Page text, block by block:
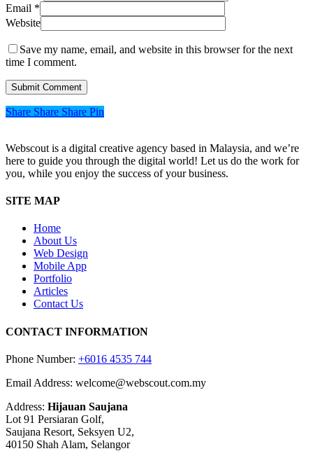
Email *
Website
Save my name, email, and website in this browser for the next
time I comment.
Share
Share Share Share Pin
Webscout is a digital creative agency based in Malaysia, and we’re
here to guide you through the digital world! Let us do the work for
you, while you enjoy the success of your business.
SITE MAP
Home
About Us
Web Design
Mobile App
Portfolio
Articles
Contact Us
CONTACT INFORMATION
Phone Number: +6016 4535 744
Email Address: welcome@webscout.com.my
Address: Hijauan Saujana
Lot 91 Persiaran Golf,
Saujana Resort, Seksyen U2,
40150 Shah Alam, Selangor